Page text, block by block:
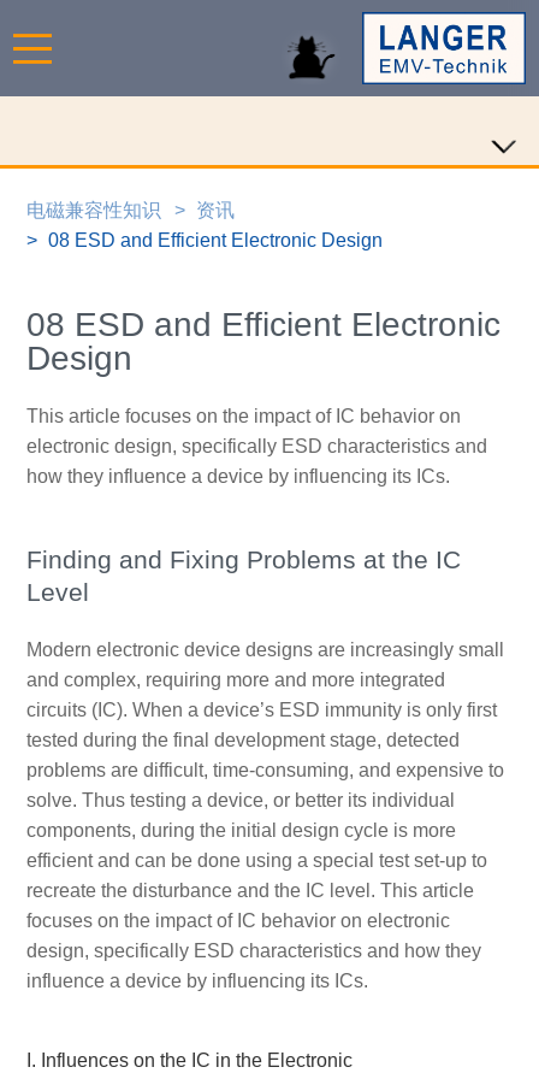
电磁兼容性知识
资讯
08 ESD and Efficient Electronic Design
08 ESD and Efficient Electronic
Design
This article focuses on the impact of IC behavior on
electronic design, specifically ESD characteristics and
how they influence a device by influencing its ICs.
Finding and Fixing Problems at the IC
Level
Modern electronic device designs are increasingly small
and complex, requiring more and more integrated
circuits (IC). When a device’s ESD immunity is only first
tested during the final development stage, detected
problems are difficult, time-consuming, and expensive to
solve. Thus testing a device, or better its individual
components, during the initial design cycle is more
efficient and can be done using a special test set-up to
recreate the disturbance and the IC level. This article
focuses on the impact of IC behavior on electronic
design, specifically ESD characteristics and how they
influence a device by influencing its ICs.
I. Influences on the IC in the Electronic